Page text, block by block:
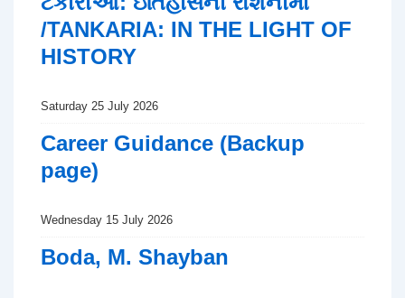
/TANKARIA: IN THE LIGHT OF
HISTORY
Saturday 25 July 2026
Career Guidance (Backup
page)
Wednesday 15 July 2026
Boda, M. Shayban